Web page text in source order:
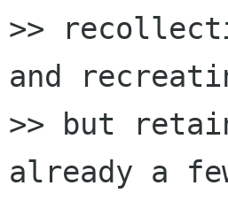
>>
and
>> but
already a